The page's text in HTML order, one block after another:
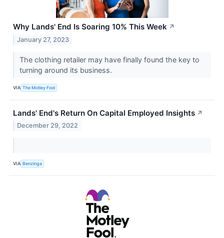
Why Lands' End Is Soaring 10% This Week ↗
January 27, 2023
The clothing retailer may have finally found the key to
turning around its business.
VIA The Motley Fool
Lands' End's Return On Capital Employed Insights ↗
December 29, 2022
VIA Benzinga